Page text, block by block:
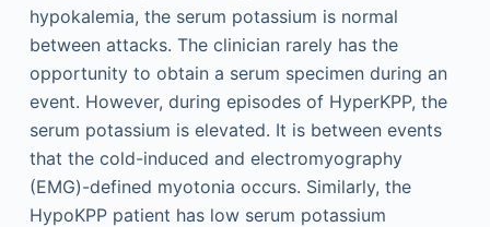
hypokalemia, the serum potassium is normal
between attacks. The clinician rarely has the
opportunity to obtain a serum specimen during an
event. However, during episodes of HyperKPP, the
serum potassium is elevated. It is between events
that the cold-induced and electromyography
(EMG)-defined myotonia occurs. Similarly, the
HypoKPP patient has low serum potassium